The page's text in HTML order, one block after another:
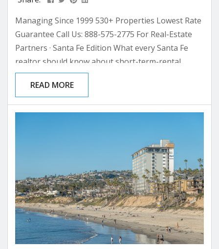
Managing Since 1999 530+ Properties Lowest Rate
Guarantee Call Us: 888-575-2775 For Real-Estate
Partners · Santa Fe Edition What every Santa Fe
realtor should know about short-term-rental
management before the next vacation-home close
A working primer for the agent who is increasingly
asked “should we rent it?” after the closing table —
and what their answer is worth to them, their
READ MORE